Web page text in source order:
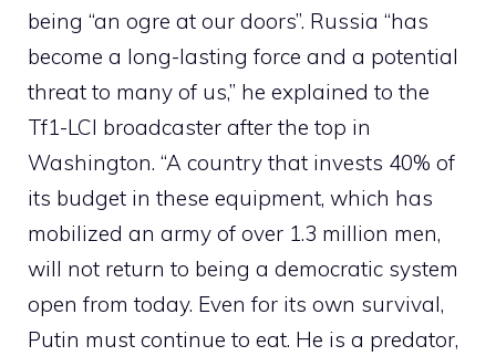
being “an ogre at our doors”. Russia “has
become a long-lasting force and a potential
threat to many of us,” he explained to the
Tf1-LCI broadcaster after the top in
Washington. “A country that invests 40% of
its budget in these equipment, which has
mobilized an army of over 1.3 million men,
will not return to being a democratic system
open from today. Even for its own survival,
Putin must continue to eat. He is a predator,